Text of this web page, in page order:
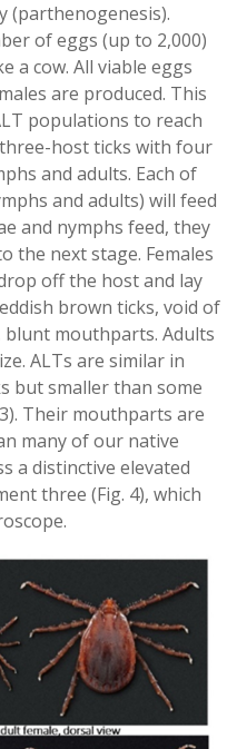
(parthenogenesis).
of eggs (up to 2,000)
a cow. All viable eggs
are produced. This
populations to reach
host ticks with four
and adults. Each of
and adults) will feed
and nymphs feed, they
the next stage. Females
off the host and lay
brown ticks, void of
mouthparts. Adults
ALTs are similar in
but smaller than some
Their mouthparts are
many of our native
a distinctive elevated
three (Fig. 4), which